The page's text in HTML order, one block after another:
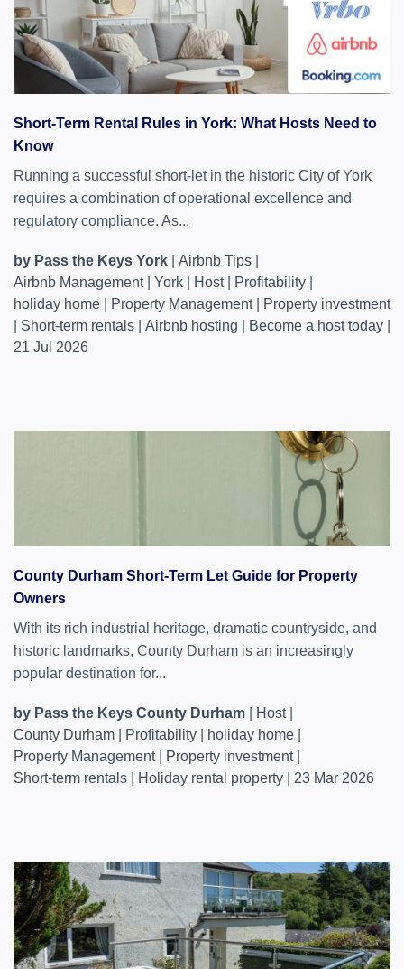
Short-Term Rental Rules in York: What Hosts Need to
Know
Running a successful short-let in the historic City of York
requires a combination of operational excellence and
regulatory compliance. As...
by Pass the Keys York Airbnb Tips
Airbnb Management| York Host| Profitability
holiday home
Property Management|
Property investment
Short-term rentals Airbnb hosting Become a host today
21 Jul 2026
County Durham Short-Term Let Guide for Property
Owners
With its rich industrial heritage, dramatic countryside, and
historic landmarks, County Durham is an increasingly
popular destination for...
by Pass the Keys County Durham Host|
County Durham
Profitability holiday home
Property Management| Property investment|
Short-term rentals
Holiday rental property 23 Mar 2026